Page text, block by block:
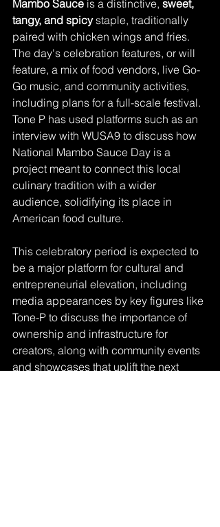
Mambo Sauce is a distinctive, sweet,
tangy, and spicy staple, traditionally
paired with chicken wings and fries.
The day's celebration features, or will
feature, a mix of food vendors, live Go-
Go music, and community activities,
including plans for a full-scale festival.
Tone P has used platforms such as an
interview with WUSA9 to discuss how
National Mambo Sauce Day is a
project meant to connect this local
culinary tradition with a wider
audience, solidifying its place in
American food culture.
This celebratory period is expected to
be a major platform for cultural and
entrepreneurial elevation, including
media appearances by key figures like
Tone-P to discuss the importance of
ownership and infrastructure for
creators, along with community events
and showcases that uplift the next